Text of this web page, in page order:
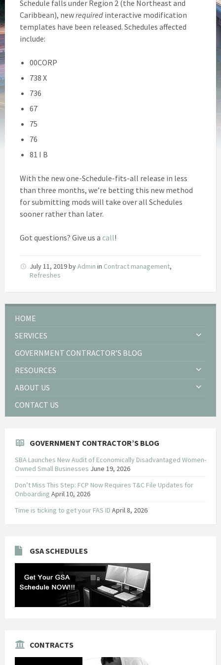
Schedule falls under Region 2 (the Northeast and
Caribbean), newrequired interactive modification
templates have been released. Schedules affected
include:
00CORP
738 X
736
67
75
76
81 I B
With the new one-Schedule-fits-all release in less
than three months, we’re betting this new method
for submitting mods will take over all Schedules
sooner rather than later.
Got questions? Give us a call!
July 11, 2019byAdmin in Contract management,
Refreshes
HOME
SERVICES
GOVERNMENT CONTRACTOR’S BLOG
RESOURCES
ABOUT US
CONTACT US
GOVERNMENT CONTRACTOR’S BLOG
SBA Launches New Audit of Economically Disadvantaged Women-
Owned Small Businesses June 19, 2026
Don’t Miss This Step: FCP Now Requires T&C File Updates for
Onboarding April 10, 2026
Time is ticking to get your FAS ID April 8, 2026
GSA SCHEDULES
CONTRACTS